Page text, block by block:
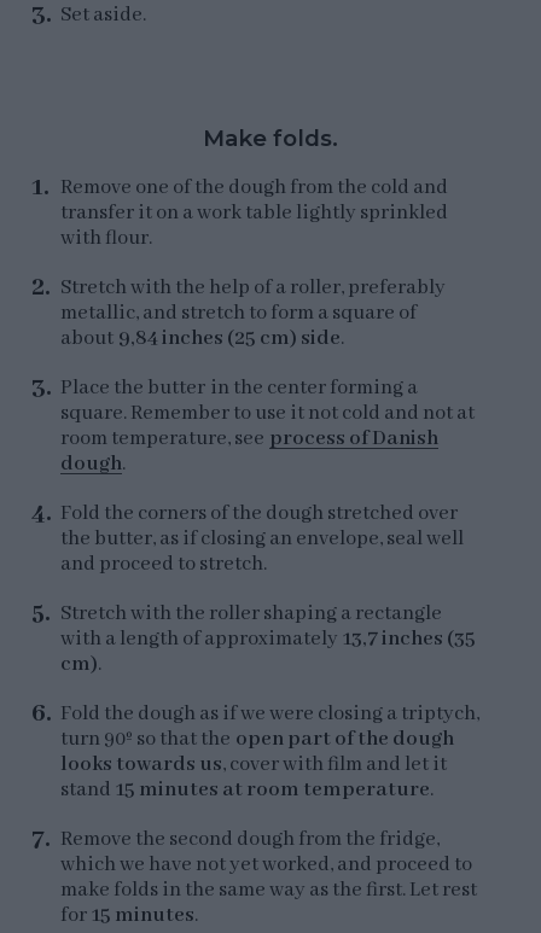
Set aside.
Make folds.
Remove one of the dough from the cold and
transfer it on a work table lightly sprinkled
with flour.
Stretch with the help of a roller, preferably
metallic, and stretch to form a square of
about 9,84 inches (25 cm) side.
Place the butter in the center forming a
square. Remember to use it not cold and not at
room temperature, see process of Danish
dough.
Fold the corners of the dough stretched over
the butter, as if closing an envelope, seal well
and proceed to stretch.
Stretch with the roller shaping a rectangle
with a length of approximately 13,7 inches (35
cm).
Fold the dough as if we were closing a triptych,
turn 90º so that the open part of the dough
looks towards us, cover with film and let it
stand 15 minutes at room temperature.
Remove the second dough from the fridge,
which we have not yet worked, and proceed to
make folds in the same way as the first. Let rest
for15 minutes.